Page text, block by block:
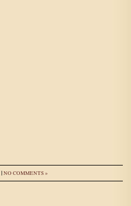
|NO COMMENTS »